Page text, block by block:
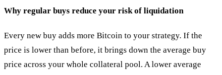
Why regular buys reduce your risk of liquidation
Every new buy adds more Bitcoin to your strategy. If the
price is lower than before, it brings down the average buy
price across your whole collateral pool. A lower average